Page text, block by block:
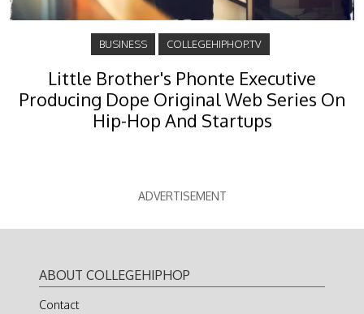
BUSINESS COLLEGEHIPHOP.TV
Little Brother's Phonte Executive
Producing Dope Original Web Series On
Hip-Hop And Startups
ADVERTISEMENT
ABOUT COLLEGEHIPHOP
Contact